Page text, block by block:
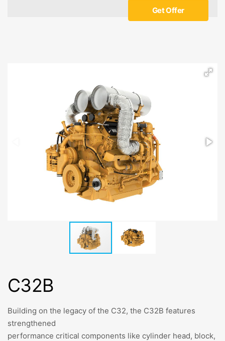
Get Offer
C32B
Building on the legacy of the C32, the C32B features
strengthened
performance critical components like cylinder head, block,